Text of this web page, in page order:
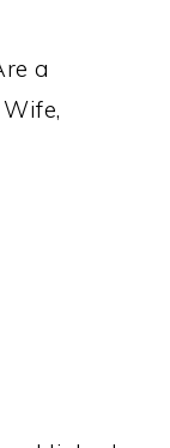
a